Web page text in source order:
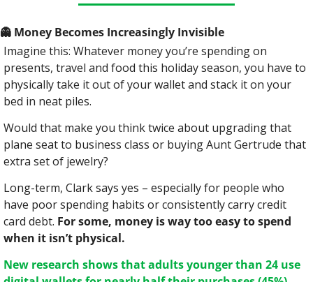
👻 Money Becomes Increasingly Invisible
Imagine this: Whatever money you’re spending on
presents, travel and food this holiday season, you have to
physically take it out of your wallet and stack it on your
bed in neat piles.
Would that make you think twice about upgrading that
plane seat to business class or buying Aunt Gertrude that
extra set of jewelry?
Long-term, Clark says yes – especially for people who
have poor spending habits or consistently carry credit
card debt. For some, money is way too easy to spend
when it isn’t physical.
New research shows that adults younger than 24 use